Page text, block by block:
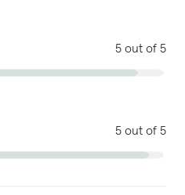
5 out of 5
5 out of 5